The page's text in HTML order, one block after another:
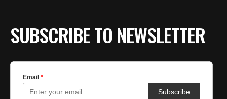
SUBSCRIBE TO NEWSLETTER